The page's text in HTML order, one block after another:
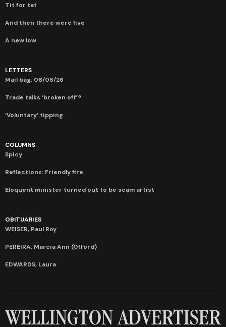
Tit for tat
And then there were five
A new low
LETTERS
Mail bag: 08/06/26
Trade talks ‘broken off’?
‘Voluntary’ tipping
COLUMNS
Spicy
Reflections: Friendly fire
Eloquent minister turned out to be scam artist
OBITUARIES
WEISER, Paul Roy
PEREIRA, Marcia Ann (Offord)
EDWARDS, Laura